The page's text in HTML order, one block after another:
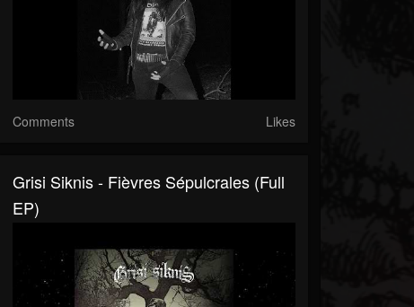
Comments Likes
Grisi Siknis - Fièvres Sépulcrales (Full
EP)